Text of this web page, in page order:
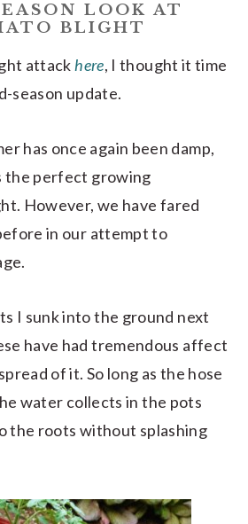
LOOK AT
BLIGHT
attack here, I thought it time
season update.
has once again been damp,
the perfect growing
However, we have fared
in our attempt to
I sunk into the ground next
have had tremendous affect
of it. So long as the hose
water collects in the pots
the roots without splashing